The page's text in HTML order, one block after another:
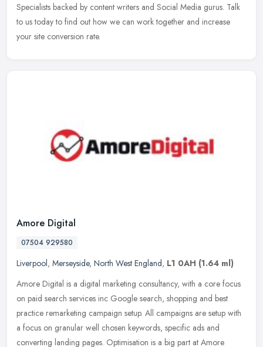
Specialists backed by content writers and Social Media gurus. Talk
to us today to find out how we can work together and increase
your site conversion rate.
Amore Digital
07504 929580
Liverpool, Merseyside, North West England, L1 0AH (1.64 ml)
Amore Digital is a digital marketing consultancy, with a core focus
on paid search services inc Google search, shopping and best
practice remarketing campaign setup. All campaigns are setup with
a focus on granular well chosen keywords, specific ads and
converting landing pages. Optimisation is a big part at Amore